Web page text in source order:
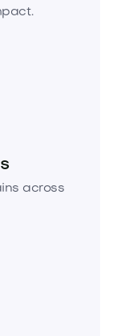
across